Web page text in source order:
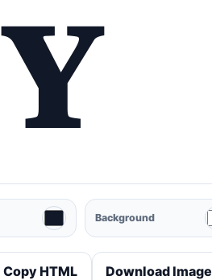
𝐘
Background
Copy HTML Download Image